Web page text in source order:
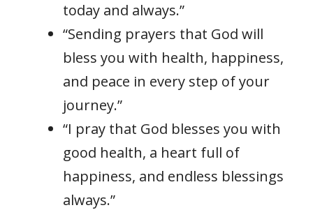
today and always.”
“Sending prayers that God will
bless you with health, happiness,
and peace in every step of your
journey.”
“I pray that God blesses you with
good health, a heart full of
happiness, and endless blessings
always.”